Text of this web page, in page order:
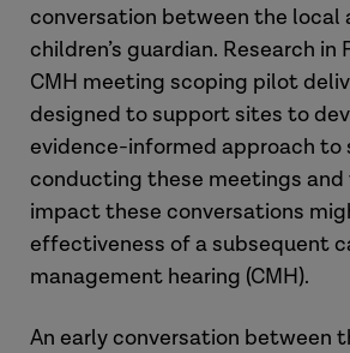
conversation between the local
children’s guardian. Research in
CMH meeting scoping pilot
designed to support sites to
evidence-informed approach to
conducting these meetings
impact these conversations
effectiveness of a subsequent
management hearing (CMH).
An early conversation between